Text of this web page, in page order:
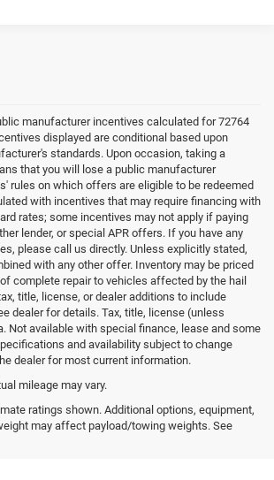
manufacturer incentives calculated for 72764
displayed are conditional based upon
standards. Upon occasion, taking a
that you will lose a public manufacturer
rules on which offers are eligible to be redeemed
with incentives that may require financing with
rates; some incentives may not apply if paying
lender, or special APR offers. If you have any
please call us directly. Unless explicitly stated,
with any other offer. Inventory may be priced
complete repair to vehicles affected by the hail
title, license, or dealer additions to include
dealer for details. Tax, title, license (unless
Not available with special finance, lease and some
and availability subject to change
dealer for most current information.
mileage may vary.
ratings shown. Additional options, equipment,
may affect payload/towing weights. See
and SUVs for Sale
Springdale, AR